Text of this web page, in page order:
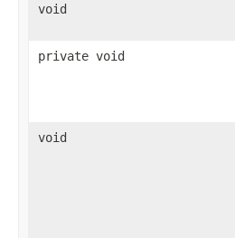
void
private void
void